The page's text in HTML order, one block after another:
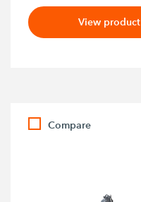
View product
Compare